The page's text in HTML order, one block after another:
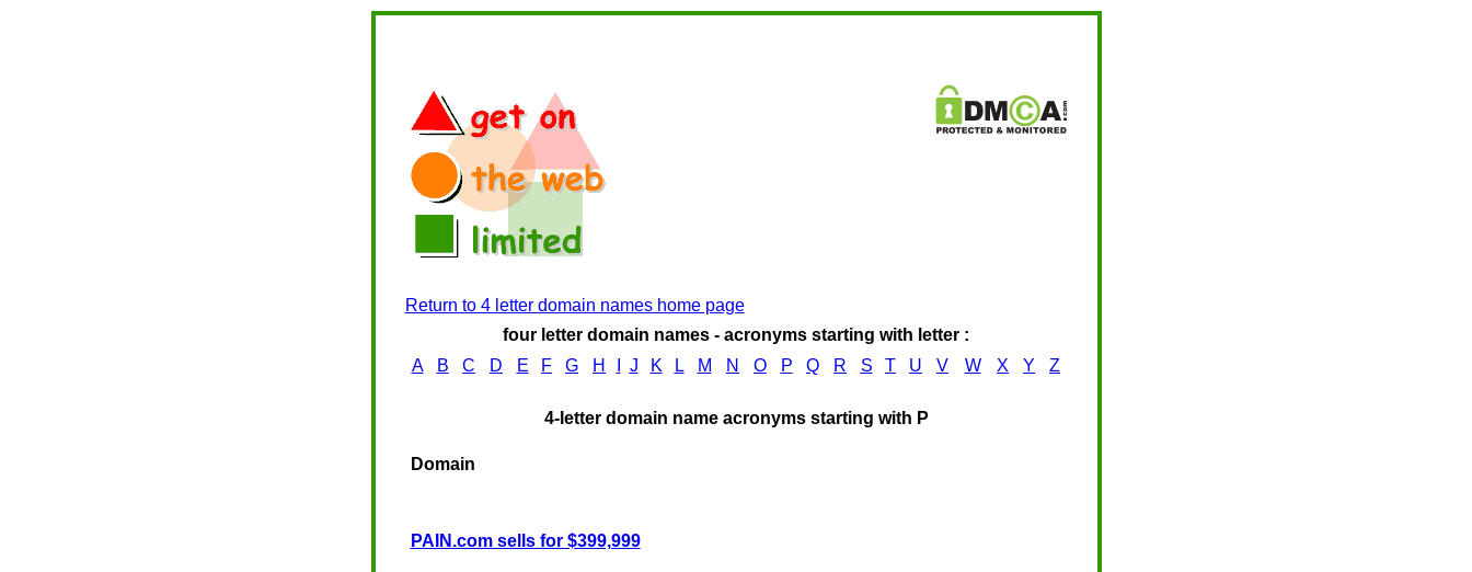
Return to 4 letter domain names home page
four letter domain names - acronyms starting with letter :
A
B C D E F G H J K L M N O P Q R S T U V W X Y Z
4-letter domain name acronyms starting with P
Domain
PAIN.com sells for $399,999